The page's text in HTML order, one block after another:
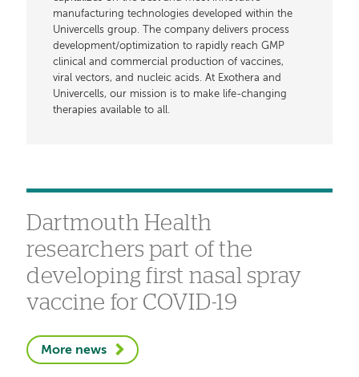
manufacturing technologies developed within the
Univercells group. The company delivers process
development/optimization to rapidly reach GMP
clinical and commercial production of vaccines,
viral vectors, and nucleic acids. At Exothera and
Univercells, our mission is to make life-changing
therapies available to all.
Dartmouth Health
researchers part of the
developing first nasal spray
vaccine for COVID-19
More news